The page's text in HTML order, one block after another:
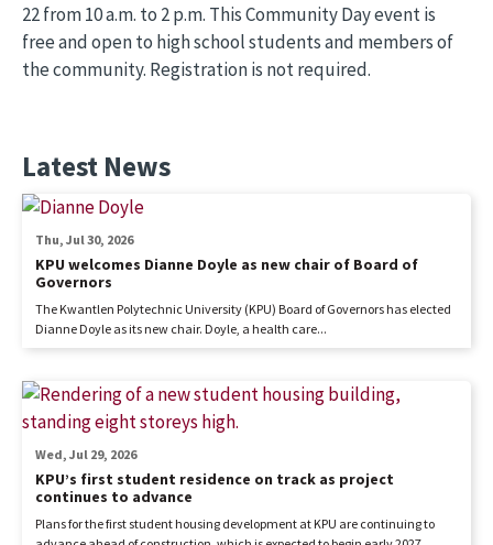
22 from 10 a.m. to 2 p.m. This Community Day event is
free and open to high school students and members of
the community. Registration is not required.
Latest News
KPU welcomes Dianne Doyle as new chair of Board of
Governors
Thu, Jul 30, 2026
The Kwantlen Polytechnic University (KPU) Board of Governors has elected
Dianne Doyle as its new chair. Doyle, a health care...
KPU’s first student residence on track as project
continues to advance
Wed, Jul 29, 2026
Plans for the first student housing development at KPU are continuing to